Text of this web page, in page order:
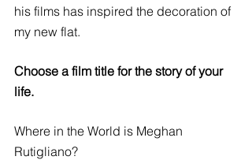
his films has inspired the decoration of
my new flat.
Choose a film title for the story of your
life.
Where in the World is Meghan
Rutigliano?